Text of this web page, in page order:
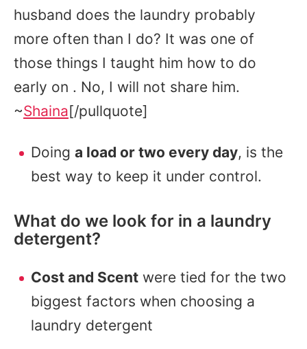
husband does the laundry probably
more often than I do? It was one of
those things I taught him how to do
early on . No, I will not share him.
~Shaina[/pullquote]
Doing a load or two every day, is the
best way to keep it under control.
What do we look for in a laundry
detergent?
Cost and Scent were tied for the two
biggest factors when choosing a
laundry detergent